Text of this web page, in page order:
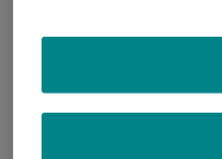
Research